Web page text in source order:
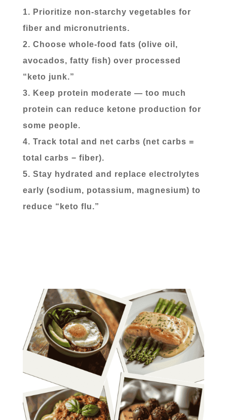
Prioritize non-starchy vegetables for
fiber and micronutrients.
Choose whole-food fats (olive oil,
avocados, fatty fish) over processed
“keto junk.”
Keep protein moderate — too much
protein can reduce ketone production for
some people.
Track total and net carbs (net carbs =
total carbs − fiber).
Stay hydrated and replace electrolytes
early (sodium, potassium, magnesium) to
reduce “keto flu.”